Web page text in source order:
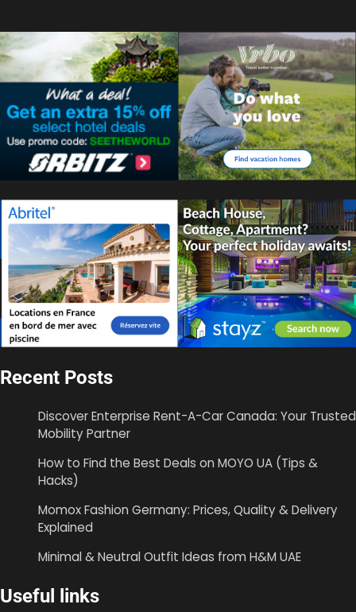
Recent Posts
Discover Enterprise Rent-A-Car Canada: Your Trusted
Mobility Partner
How to Find the Best Deals on MOYO UA (Tips &
Hacks)
Momox Fashion Germany: Prices, Quality & Delivery
Explained
Minimal & Neutral Outfit Ideas from H&M UAE
Useful links